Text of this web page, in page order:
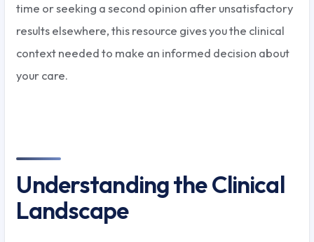
time or seeking a second opinion after unsatisfactory
results elsewhere, this resource gives you the clinical
context needed to make an informed decision about
your care.
Understanding the Clinical
Landscape